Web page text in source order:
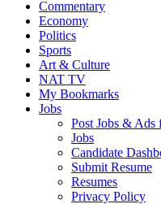
Commentary
Economy
Politics
Sports
Art & Culture
NAT TV
My Bookmarks
Jobs
Post Jobs & Ads
Jobs
Candidate
Submit Resume
Resumes
Privacy Policy